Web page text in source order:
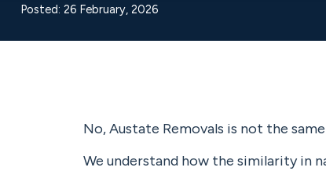
Posted: 26 February, 2026
No, Austate Removals is not the
We understand how the similarity in